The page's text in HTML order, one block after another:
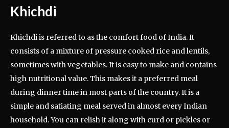
Khichdi
Khichdi is referred to as the comfort food of India. It
consists of a mixture of pressure cooked rice and lentils,
sometimes with vegetables. It is easy to make and contains
high nutritional value. This makes it a preferred meal
during dinner time in most parts of the country. It is a
simple and satiating meal served in almost every Indian
household. You can relish it along with curd or pickles or